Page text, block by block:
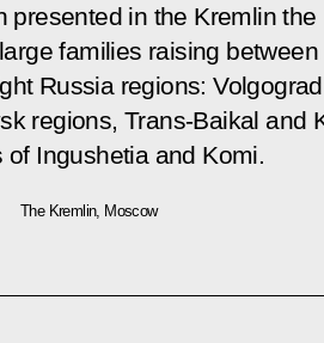
presented in the Kremlin
families raising
Russia regions:
regions, Trans-Baikal and
of Ingushetia and Komi.
The Kremlin, Moscow